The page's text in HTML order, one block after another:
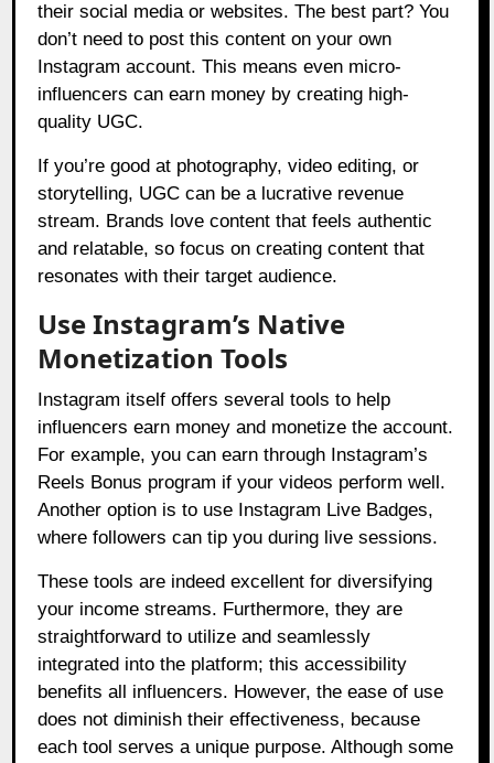
their social media or websites. The best part? You
don’t need to post this content on your own
Instagram account. This means even micro-
influencers can earn money by creating high-
quality UGC.
If you’re good at photography, video editing, or
storytelling, UGC can be a lucrative revenue
stream. Brands love content that feels authentic
and relatable, so focus on creating content that
resonates with their target audience.
Use Instagram’s Native
Monetization Tools
Instagram itself offers several tools to help
influencers earn money and monetize the account.
For example, you can earn through Instagram’s
Reels Bonus program if your videos perform well.
Another option is to use Instagram Live Badges,
where followers can tip you during live sessions.
These tools are indeed excellent for diversifying
your income streams. Furthermore, they are
straightforward to utilize and seamlessly
integrated into the platform; this accessibility
benefits all influencers. However, the ease of use
does not diminish their effectiveness, because
each tool serves a unique purpose. Although some